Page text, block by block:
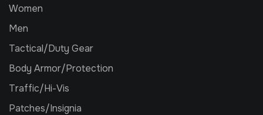
Women
Men
Tactical/Duty Gear
Body Armor/Protection
Traffic/Hi-Vis
Patches/Insignia